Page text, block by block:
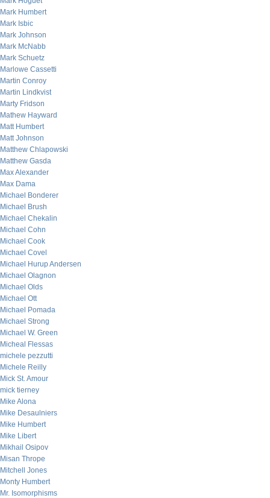
Mark Humbert
Mark Isbic
Mark Johnson
Mark McNabb
Mark Schuetz
Marlowe Cassetti
Martin Conroy
Martin Lindkvist
Marty Fridson
Mathew Hayward
Matt Humbert
Matt Johnson
Matthew Chlapowski
Matthew Gasda
Max Alexander
Max Dama
Michael Bonderer
Michael Brush
Michael Chekalin
Michael Cohn
Michael Cook
Michael Covel
Michael Hurup Andersen
Michael Olagnon
Michael Olds
Michael Ott
Michael Pomada
Michael Strong
Michael W. Green
Micheal Flessas
michele pezzutti
Michele Reilly
Mick St. Amour
mick tierney
Mike Alona
Mike Desaulniers
Mike Humbert
Mike Libert
Mikhail Osipov
Misan Thrope
Mitchell Jones
Monty Humbert
Mr. Isomorphisms